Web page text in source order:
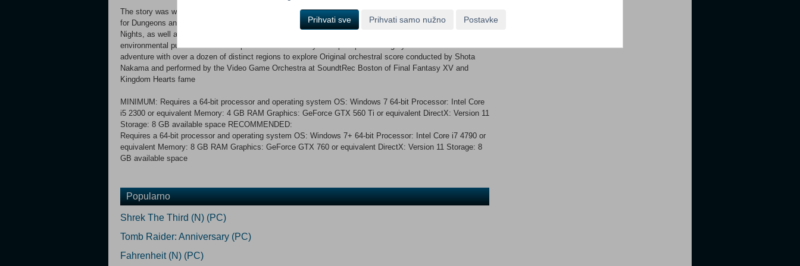
The story was written by bestselling author Ed Greenwood, creator of the Forgotten Realms fantasy world
for Dungeons and Dragons, which served as the basis for games like Baldur’s Gate and Neverwinter
Nights, as well as about 170 fantasy books. Features: Design spells to fight enemies, solve
environmental puzzles and battle epic bosses Powerful yet simple spell crafting system Classic action-
adventure with over a dozen of distinct regions to explore Original orchestral score conducted by Shota
Nakama and performed by the Video Game Orchestra at SoundtRec Boston of Final Fantasy XV and
Kingdom Hearts fame
MINIMUM: Requires a 64-bit processor and operating system OS: Windows 7 64-bit Processor: Intel Core
i5 2300 or equivalent Memory: 4 GB RAM Graphics: GeForce GTX 560 Ti or equivalent DirectX: Version 11
Storage: 8 GB available space RECOMMENDED:
Requires a 64-bit processor and operating system OS: Windows 7+ 64-bit Processor: Intel Core i7 4790 or
equivalent Memory: 8 GB RAM Graphics: GeForce GTX 760 or equivalent DirectX: Version 11 Storage: 8
GB available space
Popularno
Shrek The Third (N) (PC)
Tomb Raider: Anniversary (PC)
Fahrenheit (N) (PC)
Prihvati sve Prihvati samo nužno Postavke